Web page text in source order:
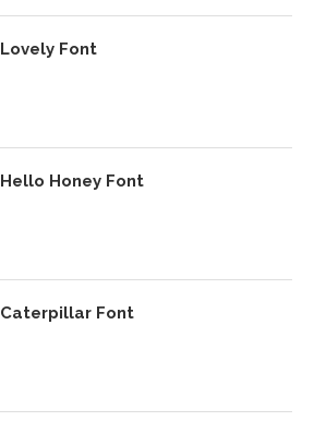
Lovely Font
Hello Honey Font
Caterpillar Font